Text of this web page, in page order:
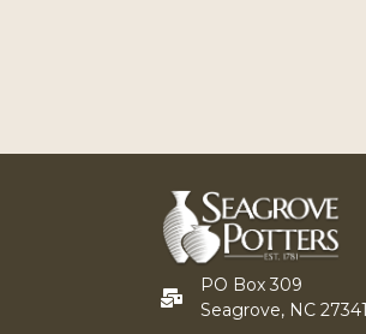
PO Box 309
Seagrove, NC 27341